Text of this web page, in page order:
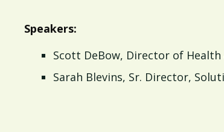
Speakers:
Scott DeBow, Director of Health
Sarah Blevins, Sr. Director,